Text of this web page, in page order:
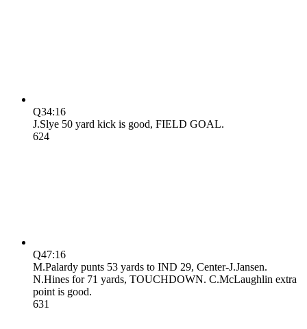
Q34:16
J.Slye 50 yard kick is good, FIELD GOAL.
624
Q47:16
M.Palardy punts 53 yards to IND 29, Center-J.Jansen.
N.Hines for 71 yards, TOUCHDOWN. C.McLaughlin extra
point is good.
631